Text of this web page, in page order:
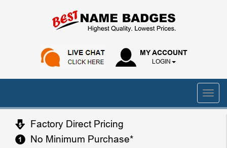
MY ACCOUNT
LOGIN
Factory Direct Pricing
No Minimum Purchase*